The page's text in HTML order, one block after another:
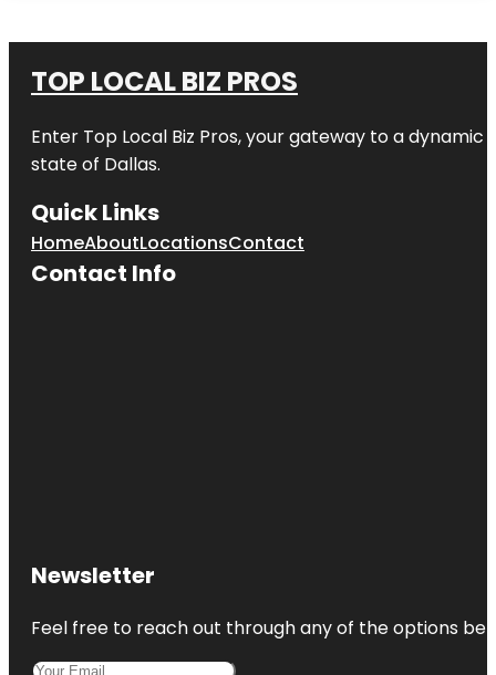
TOP LOCAL BIZ PROS
Enter Top Local Biz Pros, your gateway to a dynamic
state of Dallas.
Quick Links
HomeAboutLocationsContact
Contact Info
Newsletter
Feel free to reach out through any of the options